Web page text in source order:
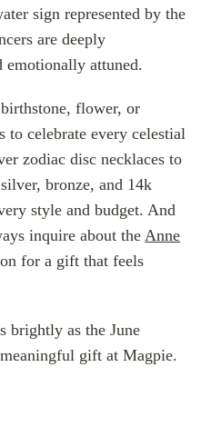
sign represented by the
are deeply
emotionally attuned.
flower, or
to celebrate every celestial
zodiac disc necklaces to
bronze, and 14k
style and budget. And
inquire about theAnne
for a gift that feels
brightly as the June
gift at Magpie.